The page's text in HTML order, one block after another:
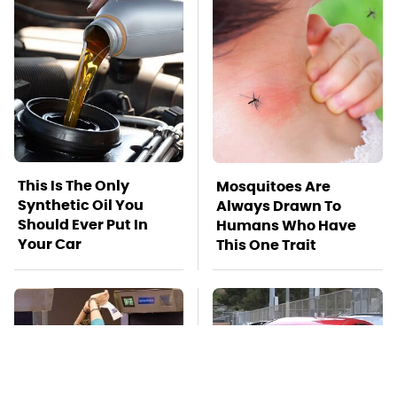
This Is The Only
Synthetic Oil You
Should Ever Put In
Your Car
Mosquitoes Are
Always Drawn To
Humans Who Have
This One Trait